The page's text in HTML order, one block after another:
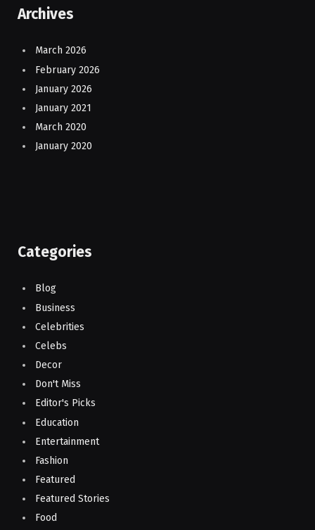
Archives
March 2026
February 2026
January 2026
January 2021
March 2020
January 2020
Categories
Blog
Business
Celebrities
Celebs
Decor
Don't Miss
Editor's Picks
Education
Entertainment
Fashion
Featured
Featured Stories
Food